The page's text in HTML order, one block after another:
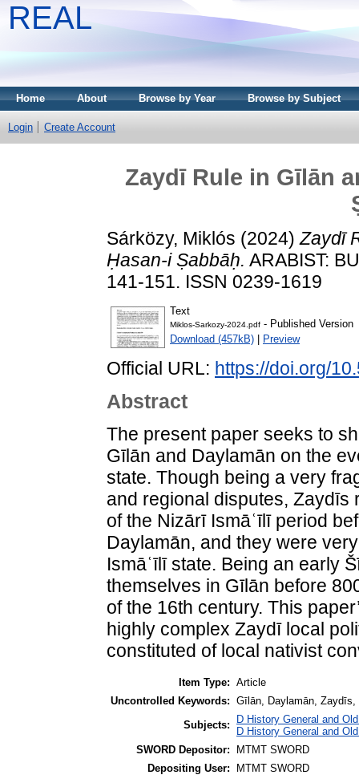
REAL
Home About Browse by Year Browse by Subject
Login Create Account
Zaydī Rule in Gīlān
Sárközy, Miklós (2024)Zaydī
Ḥasan-i Ṣabbāḥ. ARABIST:
141-151. ISSN 0239-1619
Text
Miklos-Sarkozy-2024.pdf - Published Version
Download (457kB)
Preview
Official URL: https://doi.org/
Abstract
The present paper seeks to
Gīlān and Daylamān on the
state. Though being a very
and regional disputes, Zaydīs
of the Nizārī Ismāʿīlī period
Daylamān, and they were
Ismāʿīlī state. Being an early
themselves in Gīlān before
of the 16th century. This
highly complex Zaydī local
constituted of local nativist
Item Type: Article
Uncontrolled Keywords: Gīlān, Daylamān, Zaydīs,
Subjects:
D History General and
D History General and
SWORD Depositor:
MTMT SWORD
Depositing User:
MTMT SWORD